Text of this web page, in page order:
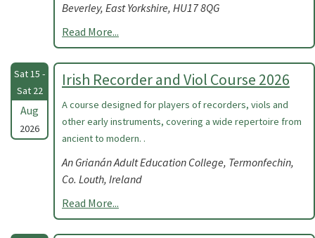
Beverley, East Yorkshire, HU17 8QG
Read More...
Sat 15 -
Sat 22
Aug
2026
Irish Recorder and Viol Course 2026
A course designed for players of recorders, viols and
other early instruments, covering a wide repertoire from
ancient to modern. .
An Grianán Adult Education College, Termonfechin,
Co. Louth, Ireland
Read More...